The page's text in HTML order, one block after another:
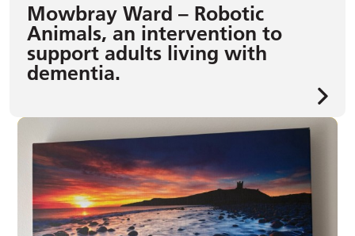
Mowbray Ward – Robotic
Animals, an intervention to
support adults living with
dementia.